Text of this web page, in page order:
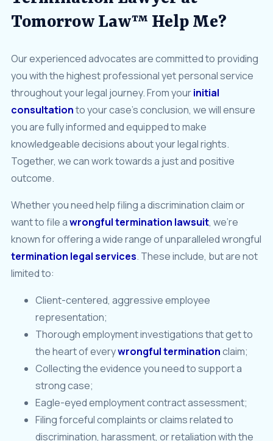
Tomorrow Law™ Help Me?
Our experienced advocates are committed to providing
you with the highest professional yet personal service
throughout your legal journey. From yourinitial
consultationto your case’s conclusion, we will ensure
you are fully informed and equipped to make
knowledgeable decisions about your legal rights.
Together, we can work towards a just and positive
outcome.
Whether you need help filing a discrimination claim or
want to file awrongful termination lawsuit, we’re
known for offering a wide range of unparalleled wrongful
termination legal services. These include, but are not
limited to:
Client-centered, aggressive employee
representation;
Thorough employment investigations that get to
the heart of everywrongful terminationclaim;
Collecting the evidence you need to support a
strong case;
Eagle-eyed employment contract assessment;
Filing forceful complaints or claims related to
discrimination, harassment, or retaliation with the